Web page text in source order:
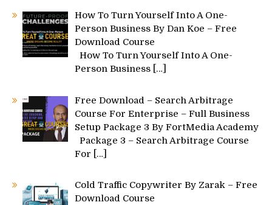
How To Turn Yourself Into A One-
Person Business By Dan Koe – Free
Download Course
How To Turn Yourself Into A One-
Person Business […]
Free Download – Search Arbitrage
Course For Enterprise – Full Business
Setup Package 3 By FortMedia Academy
Package 3 – Search Arbitrage Course
For
[…]
Cold Traffic Copywriter By Zarak – Free
Download Course